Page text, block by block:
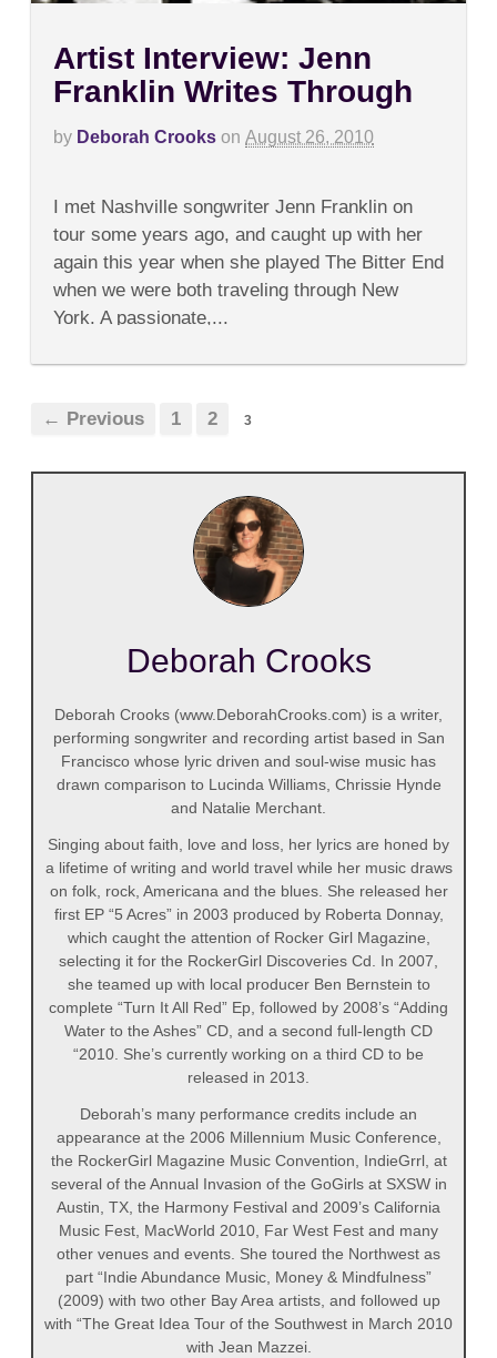
Artist Interview: Jenn
Franklin Writes Through
by Deborah Crooks on August 26, 2010
Interview:
Jenn
Franklin
Writes
Through
I met Nashville songwriter Jenn Franklin on
tour some years ago, and caught up with her
again this year when she played The Bitter End
when we were both traveling through New
York. A passionate,...
← Previous 1 2 3
Deborah Crooks
Deborah Crooks (www.DeborahCrooks.com) is a writer,
performing songwriter and recording artist based in San
Francisco whose lyric driven and soul-wise music has
drawn comparison to Lucinda Williams, Chrissie Hynde
and Natalie Merchant.
Singing about faith, love and loss, her lyrics are honed by
a lifetime of writing and world travel while her music draws
on folk, rock, Americana and the blues. She released her
first EP “5 Acres” in 2003 produced by Roberta Donnay,
which caught the attention of Rocker Girl Magazine,
selecting it for the RockerGirl Discoveries Cd. In 2007,
she teamed up with local producer Ben Bernstein to
complete “Turn It All Red” Ep, followed by 2008’s “Adding
Water to the Ashes” CD, and a second full-length CD
“2010. She’s currently working on a third CD to be
released in 2013.
Deborah’s many performance credits include an
appearance at the 2006 Millennium Music Conference,
the RockerGirl Magazine Music Convention, IndieGrrl, at
several of the Annual Invasion of the GoGirls at SXSW in
Austin, TX, the Harmony Festival and 2009’s California
Music Fest, MacWorld 2010, Far West Fest and many
other venues and events. She toured the Northwest as
part “Indie Abundance Music, Money & Mindfulness”
(2009) with two other Bay Area artists, and followed up
with “The Great Idea Tour of the Southwest in March 2010
with Jean Mazzei.